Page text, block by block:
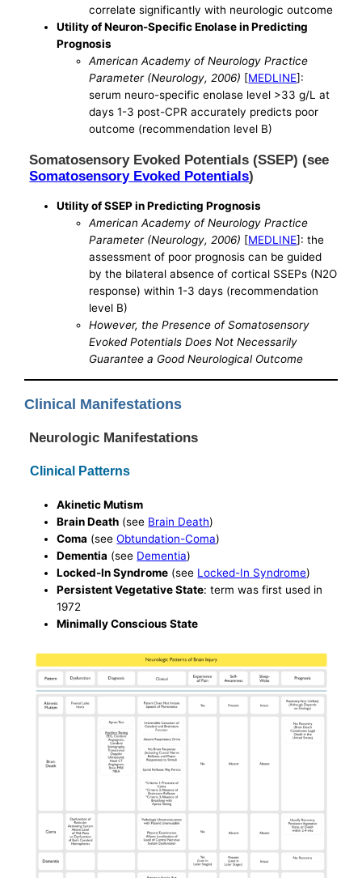
correlate significantly with neurologic outcome
Utility of Neuron-Specific Enolase in Predicting
Prognosis
American Academy of Neurology Practice
Parameter (Neurology, 2006) [MEDLINE]:
serum neuro-specific enolase level >33 g/L at
days 1-3 post-CPR accurately predicts poor
outcome (recommendation level B)
Somatosensory Evoked Potentials (SSEP) (see
Somatosensory Evoked Potentials)
Utility of SSEP in Predicting Prognosis
American Academy of Neurology Practice
Parameter (Neurology, 2006) [MEDLINE]: the
assessment of poor prognosis can be guided
by the bilateral absence of cortical SSEPs (N2O
response) within 1-3 days (recommendation
level B)
However, the Presence of Somatosensory
Evoked Potentials Does Not Necessarily
Guarantee a Good Neurological Outcome
Clinical Manifestations
Neurologic Manifestations
Clinical Patterns
Akinetic Mutism
Brain Death (see Brain Death)
Coma (seeObtundation-Coma)
Dementia (see Dementia)
Locked-In Syndrome (see Locked-In Syndrome)
Persistent Vegetative State: term was first used in
1972
Minimally Conscious State